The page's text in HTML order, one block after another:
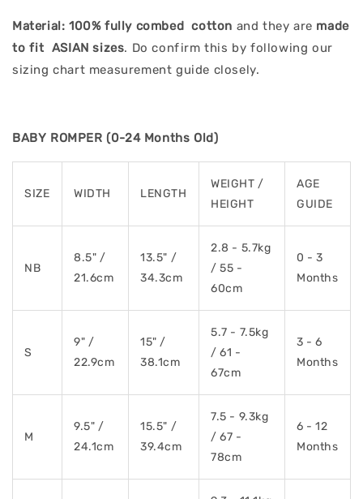
Material: 100% fully combed cotton and they are made
to fit ASIAN sizes. Do confirm this by following our
sizing chart measurement guide closely.
BABY ROMPER (0-24 Months Old)
SIZE WIDTH LENGTH
WEIGHT /
HEIGHT
AGE
GUIDE
NB
8.5" /
21.6cm
13.5" /
34.3cm
2.8 - 5.7kg
/ 55 -
60cm
0 - 3
Months
S
9" /
22.9cm
15" /
38.1cm
5.7 - 7.5kg
/ 61 -
67cm
3 - 6
Months
M
9.5" /
24.1cm
15.5" /
39.4cm
7.5 - 9.3kg
/ 67 -
78cm
6 - 12
Months